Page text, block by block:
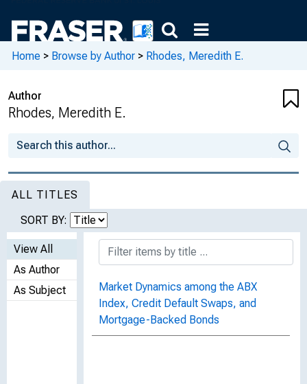
Home > Browse by Author > Rhodes, Meredith E.
Author
Rhodes, Meredith E.
ALL TITLES
SORT BY:
View All
As Author
As Subject
Market Dynamics among the ABX
Index, Credit Default Swaps, and
Mortgage-Backed Bonds